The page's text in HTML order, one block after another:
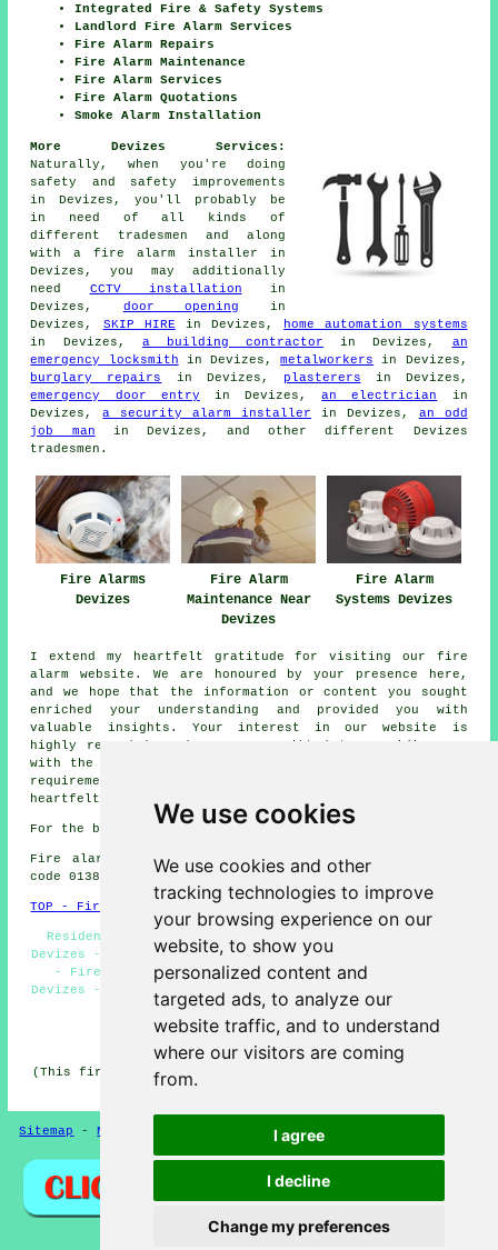
We use cookies
We use cookies and other
tracking technologies to improve
your browsing experience on our
website, to show you
personalized content and
targeted ads, to analyze our
website traffic, and to understand
where our visitors are coming
from.
I agree
I decline
Change my preferences
Integrated Fire & Safety Systems
Landlord Fire Alarm Services
Fire Alarm Repairs
Fire Alarm Maintenance
Fire Alarm Services
Fire Alarm Quotations
Smoke Alarm Installation
More Devizes Services:
Naturally, when you're doing
safety and safety improvements
in Devizes, you'll probably be
in need of all kinds of
different tradesmen and along
witha fire alarm installer in
Devizes, you may additionally
need CCTV installation in
Devizes, door opening in
Devizes, SKIP HIRE in Devizes,
home automation systems
in Devizes, a building contractor in Devizes, an
emergency locksmith in Devizes,metalworkers in Devizes,
burglary repairs
in Devizes, plasterers in Devizes,
emergency door entry in Devizes,an electrician
in
Devizes,a security alarm installer in Devizes, an odd
job man in Devizes, and other different Devizes
tradesmen .
Fire Alarms
Devizes
Fire Alarm
Maintenance Near
Devizes
Fire Alarm
Systems Devizes
I extend my heartfelt gratitude for visiting our fire
alarm
website. We are honoured by your presence here,
and we hope that the information or content you sought
enriched your understanding and provided you with
valuable insights. Your interest in our website is
highly regarded, and we are committed to providing you
with the necessary assistance to address your
requirements effectively. We once again express our
heartfelt thanks for checking us out.
For the best local Devizes information take a look
Fire alarm system installation in SN10 area, telephone
code 01380.
TOP - Fire Alarms Devizes
Residential Fire Alarms Devizes - Fire Alarm Systems
Devizes - Fire Alarm Devizes - Fire Alarm Quotes Devizes
- Fire Alarm Servicing Devizes - Fire Alarm Upkeep
Devizes - Fire Alarms Devizes - Fire Alarm Installations
Devizes - Fire Alarm Services Devizes
HOME - FIRE ALARMS UK
(This fire alarms Devizes article was edited and updated
Sitemap -New